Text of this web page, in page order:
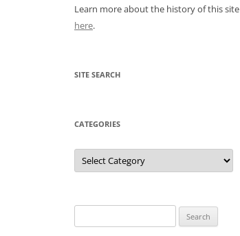
Learn more about the history of this site
here.
SITE SEARCH
CATEGORIES
Categories
for: